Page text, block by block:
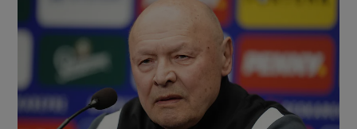
Show Technology sub sections
Show Science sub sections